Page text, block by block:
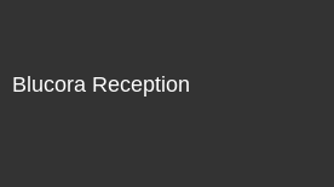
Blucora Reception